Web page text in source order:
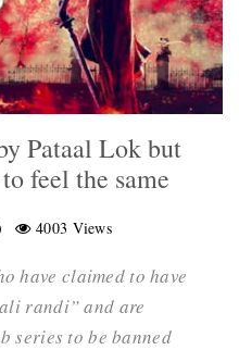
Pataal Lok but
feel the same
4003 Views
have claimed to have
randi” and are
series to be banned